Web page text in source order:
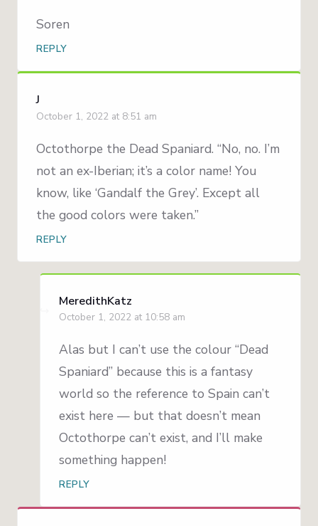
Soren
REPLY
J
October 1, 2022 at 8:51 am
Octothorpe the Dead Spaniard. “No, no. I’m
not an ex-Iberian; it’s a color name! You
know, like ‘Gandalf the Grey’. Except all
the good colors were taken.”
REPLY
MeredithKatz
October 1, 2022 at 10:58 am
Alas but I can’t use the colour “Dead
Spaniard” because this is a fantasy
world so the reference to Spain can’t
exist here — but that doesn’t mean
Octothorpe can’t exist, and I’ll make
something happen!
REPLY